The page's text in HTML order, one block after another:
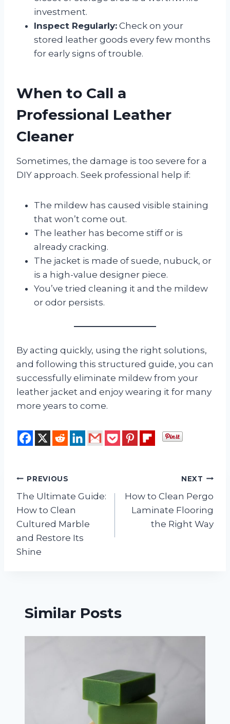
investment.
Inspect Regularly: Check on your
stored leather goods every few months
for early signs of trouble.
When to Call a
Professional Leather
Cleaner
Sometimes, the damage is too severe for a
DIY approach. Seek professional help if:
The mildew has caused visible staining
that won’t come out.
The leather has become stiff or is
already cracking.
The jacket is made of suede, nubuck, or
is a high-value designer piece.
You’ve tried cleaning it and the mildew
or odor persists.
By acting quickly, using the right solutions,
and following this structured guide, you can
successfully eliminate mildew from your
leather jacket and enjoy wearing it for many
more years to come.
Post
navigation
PREVIOUS
The Ultimate Guide:
How to Clean
Cultured Marble
and Restore Its
Shine
NEXT
How to Clean Pergo
Laminate Flooring
the Right Way
Similar Posts